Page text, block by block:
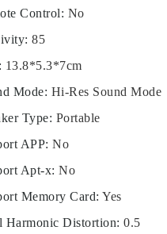
Control: No
:85
: 13.8*5.3*7cm
Mode: Hi-Res Sound Mode
Type: Portable
APP:No
Apt-x:No
Memory Card:Yes
Harmonic Distortion:0.5